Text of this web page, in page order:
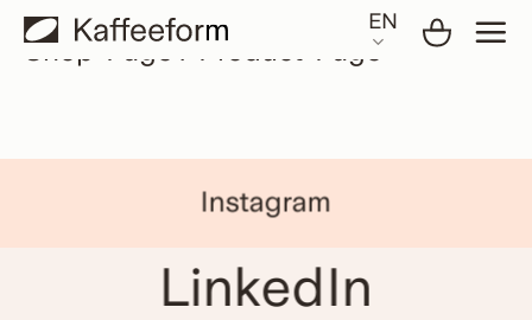
Skip
EN
Shop-Page / Product-Page
Instagram
LinkedIn